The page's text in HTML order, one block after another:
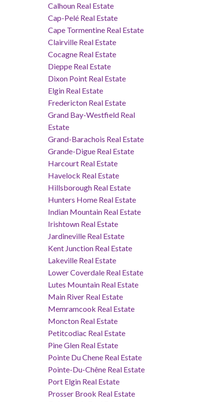
Calhoun Real Estate
Cap-Pelé Real Estate
Cape Tormentine Real Estate
Clairville Real Estate
Cocagne Real Estate
Dieppe Real Estate
Dixon Point Real Estate
Elgin Real Estate
Fredericton Real Estate
Grand Bay-Westfield Real
Estate
Grand-Barachois Real Estate
Grande-Digue Real Estate
Harcourt Real Estate
Havelock Real Estate
Hillsborough Real Estate
Hunters Home Real Estate
Indian Mountain Real Estate
Irishtown Real Estate
Jardineville Real Estate
Kent Junction Real Estate
Lakeville Real Estate
Lower Coverdale Real Estate
Lutes Mountain Real Estate
Main River Real Estate
Memramcook Real Estate
Moncton Real Estate
Petitcodiac Real Estate
Pine Glen Real Estate
Pointe Du Chene Real Estate
Pointe-Du-Chêne Real Estate
Port Elgin Real Estate
Prosser Brook Real Estate